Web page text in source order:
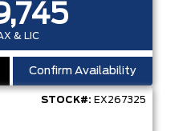
& LIC
Confirm Availability
STOCK#: EX267325